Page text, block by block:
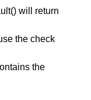
will return
the check
the